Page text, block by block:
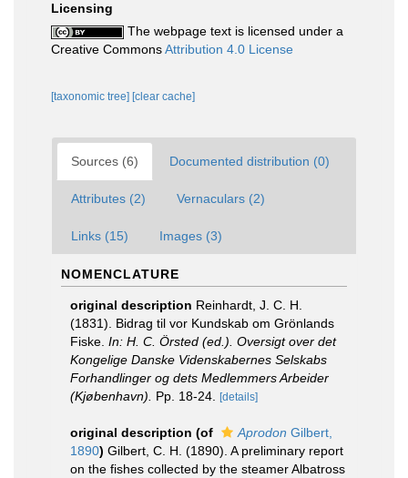
Licensing
The webpage text is licensed under a
Creative CommonsAttribution 4.0 License
[taxonomic tree] [clear cache]
Sources (6) Documented distribution (0)
Attributes (2) Vernaculars (2)
Links (15) Images (3)
NOMENCLATURE
original description Reinhardt, J. C. H.
(1831). Bidrag til vor Kundskab om Grönlands
Fiske. In: H. C. Örsted (ed.). Oversigt over det
Kongelige Danske Videnskabernes Selskabs
Forhandlinger og dets Medlemmers Arbeider
(Kjøbenhavn).
Pp. 18-24. [details]
original description (of Aprodon Gilbert,
1890) Gilbert, C. H. (1890). A preliminary report
on the fishes collected by the steamer Albatross